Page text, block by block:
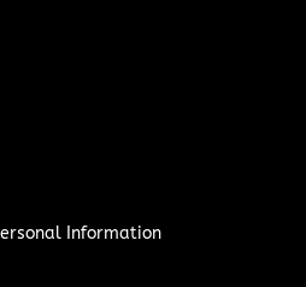
Information